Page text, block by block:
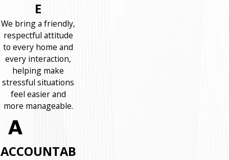
E
We bring a friendly,
respectful attitude
to every home and
every interaction,
helping make
stressful situations
feel easier and
more manageable.
ACCOUNTAB